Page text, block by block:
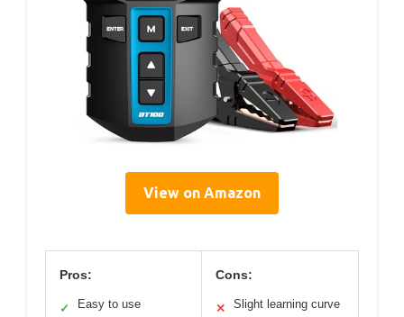
View on Amazon
Pros:
✓ Easy to use
Cons:
✕ Slight learning curve